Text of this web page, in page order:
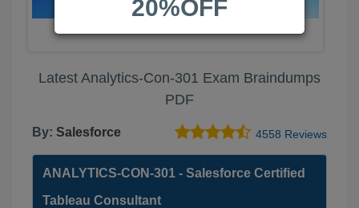
Latest Analytics-Con-301 Exam Braindumps
PDF
By: Salesforce 4558 Reviews
ANALYTICS-CON-301 - Salesforce Certified
Tableau Consultant
20%OFF